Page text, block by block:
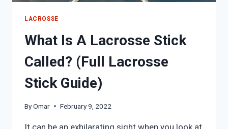
LACROSSE
What Is A Lacrosse Stick
Called? (Full Lacrosse
Stick Guide)
ByOmar February 9, 2022
It can be an exhilarating sight when you look at